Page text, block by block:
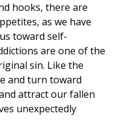
hooks, there are
as we have
toward self-
are one of the
sin. Like the
and turn toward
attract our fallen
unexpectedly